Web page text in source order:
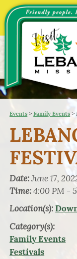
Events >Family Events >
Date:June 17,
Time:4:00 PM -
Location(s):
Category(s):
Family Events
Festivals